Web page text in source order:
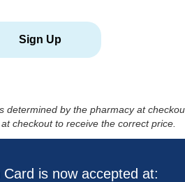
Sign Up
determined by the pharmacy at
checkout to receive the correct price.
Card is now accepted at: